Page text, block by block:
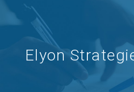
Elyon